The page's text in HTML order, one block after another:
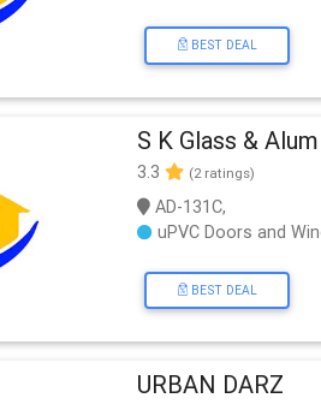
BEST DEAL
S K Glass &
3.3 (2 ratings)
AD-131C,
uPVC Doors and
BEST DEAL
URBAN DARZ